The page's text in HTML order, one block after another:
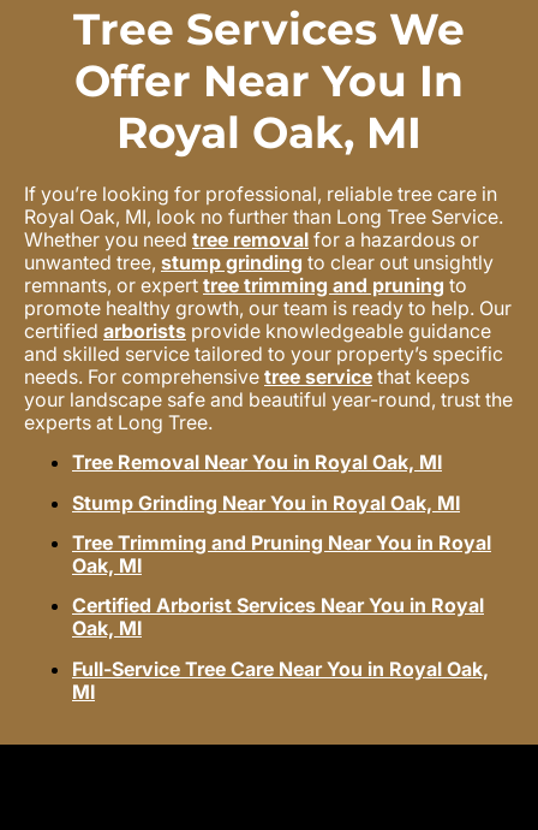
Tree Services We
Offer Near You In
Royal Oak, MI
If you’re looking for professional, reliable tree care in
Royal Oak, MI, look no further than Long Tree Service.
Whether you need tree removal for a hazardous or
unwanted tree, stump grinding to clear out unsightly
remnants, or expert tree trimming and pruning to
promote healthy growth, our team is ready to help. Our
certified arborists provide knowledgeable guidance
and skilled service tailored to your property’s specific
needs. For comprehensive tree service that keeps
your landscape safe and beautiful year-round, trust the
experts at Long Tree.
Tree Removal Near You in Royal Oak, MI
Stump Grinding Near You in Royal Oak, MI
Tree Trimming and Pruning Near You in Royal
Oak, MI
Certified Arborist Services Near You in Royal
Oak, MI
Full-Service Tree Care Near You in Royal Oak,
MI